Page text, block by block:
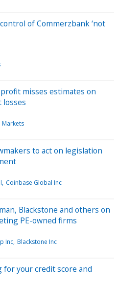
of Commerzbank ‘not
misses estimates on
losses
Markets
to act on legislation
Coinbase Global Inc
Blackstone and others on
PE-owned firms
Inc Blackstone Inc
for your credit score and